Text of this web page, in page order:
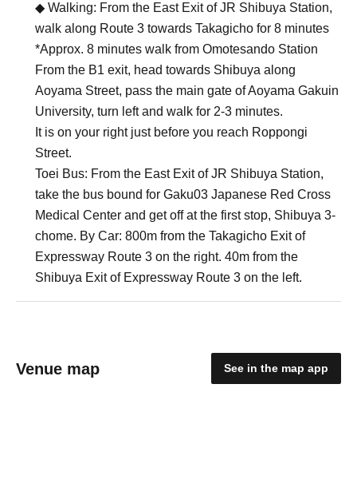
◆ Walking: From the East Exit of JR Shibuya Station,
walk along Route 3 towards Takagicho for 8 minutes
*Approx. 8 minutes walk from Omotesando Station
From the B1 exit, head towards Shibuya along
Aoyama Street, pass the main gate of Aoyama Gakuin
University, turn left and walk for 2-3 minutes.
It is on your right just before you reach Roppongi
Street.
Toei Bus: From the East Exit of JR Shibuya Station,
take the bus bound for Gaku03 Japanese Red Cross
Medical Center and get off at the first stop, Shibuya 3-
chome. By Car: 800m from the Takagicho Exit of
Expressway Route 3 on the right. 40m from the
Shibuya Exit of Expressway Route 3 on the left.
Venue map See in the map app